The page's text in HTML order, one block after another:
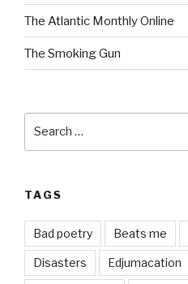
The Atlantic Monthly Online
The Smoking Gun
TAGS
Bad poetry Beats me
Disasters Edjumacation